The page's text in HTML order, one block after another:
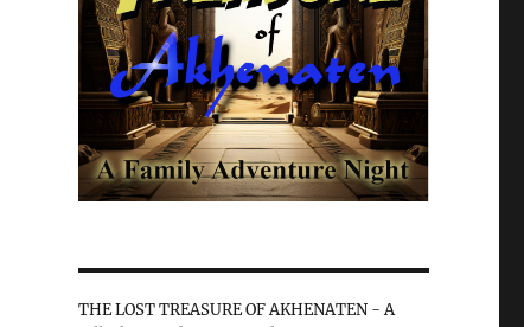
THE LOST TREASURE OF AKHENATEN - A